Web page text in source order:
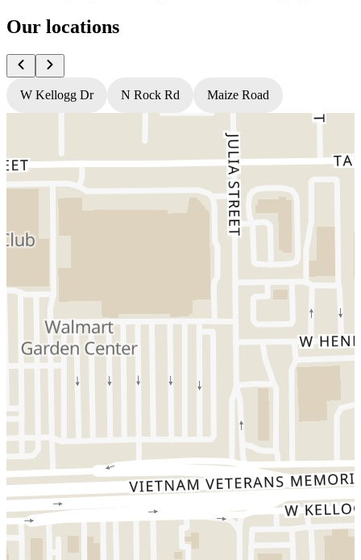
Our locations
W Kellogg Dr N Rock Rd Maize Road